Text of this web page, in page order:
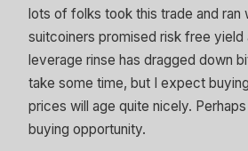
lots of folks took this trade and ran
suitcoiners promised risk free yield
leverage rinse has dragged down
take some time, but I expect
prices will age quite nicely.
buying opportunity.